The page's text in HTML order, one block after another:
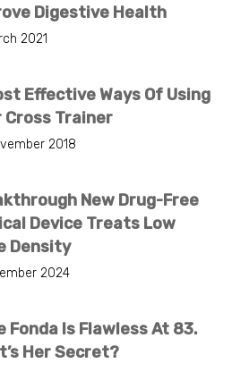
Digestive Health
2021
Effective Ways Of Using
Cross Trainer
2018
New Drug-Free
Device Treats Low
Density
2024
Fonda Is Flawless At 83.
Her Secret?